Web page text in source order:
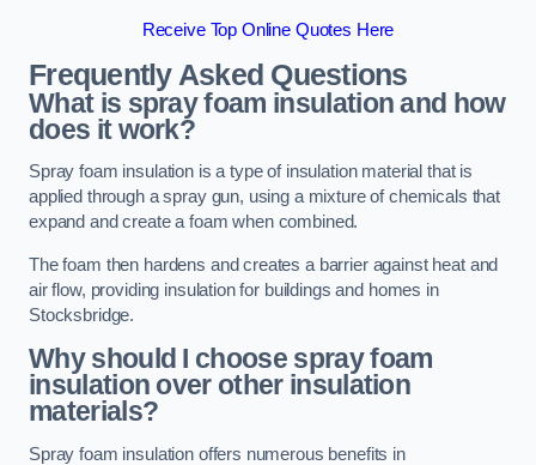
Receive Top Online Quotes Here
Frequently Asked Questions
What is spray foam insulation and how
does it work?
Spray foam insulation is a type of insulation material that is
applied through a spray gun, using a mixture of chemicals that
expand and create a foam when combined.
The foam then hardens and creates a barrier against heat and
air flow, providing insulation for buildings and homes in
Stocksbridge.
Why should I choose spray foam
insulation over other insulation
materials?
Spray foam insulation offers numerous benefits in